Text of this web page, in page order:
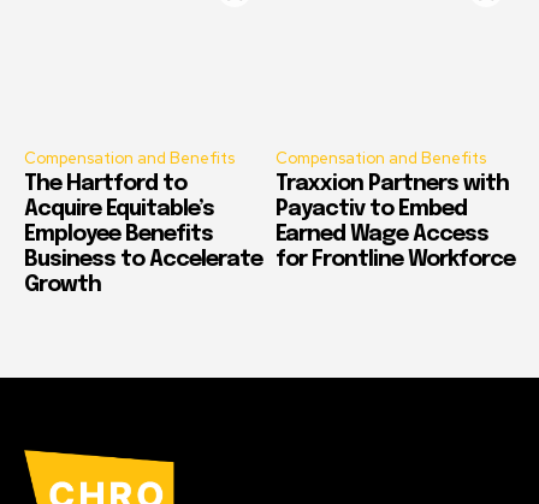
Compensation and Benefits
The Hartford to
Acquire Equitable’s
Employee Benefits
Business to Accelerate
Growth
Compensation and Benefits
Traxxion Partners with
Payactiv to Embed
Earned Wage Access
for Frontline Workforce